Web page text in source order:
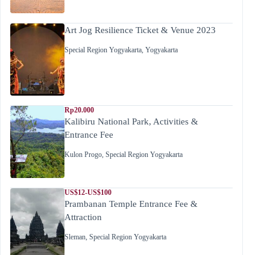
Art Jog Resilience Ticket & Venue 2023
Special Region Yogyakarta Yogyakarta
Rp20.000
Kalibiru National Park, Activities &
Entrance Fee
Kulon Progo Special Region Yogyakarta
US$12-US$100
Prambanan Temple Entrance Fee &
Attraction
Sleman Special Region Yogyakarta